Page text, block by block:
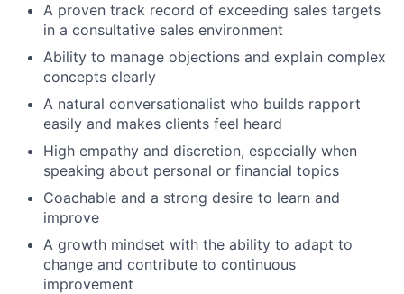
A proven track record of exceeding sales targets
in a consultative sales environment
Ability to manage objections and explain complex
concepts clearly
A natural conversationalist who builds rapport
easily and makes clients feel heard
High empathy and discretion, especially when
speaking about personal or financial topics
Coachable and a strong desire to learn and
improve
A growth mindset with the ability to adapt to
change and contribute to continuous
improvement